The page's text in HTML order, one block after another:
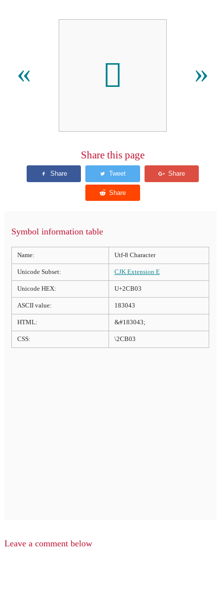
« 𬬃 »
Share this page
Symbol information table
Name: Utf-8 Character
Unicode Subset: CJK Extension E
Unicode HEX: U+2CB03
ASCII value: 183043
HTML: &#183043;
CSS: \2CB03
Leave a comment below